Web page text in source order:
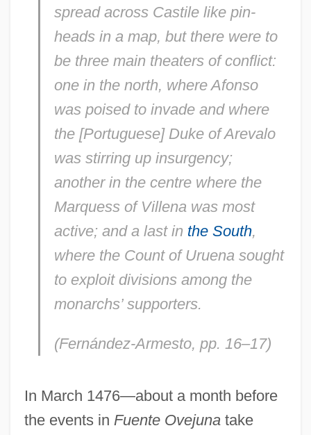
spread across Castile like pin-
heads in a map, but there were to
be three main theaters of conflict:
one in the north, where Afonso
was poised to invade and where
the [Portuguese] Duke of Arevalo
was stirring up insurgency;
another in the centre where the
Marquess of Villena was most
active; and a last in the South,
where the Count of Uruena sought
to exploit divisions among the
monarchs’ supporters.
(Fernández-Armesto, pp. 16–17)
In March 1476—about a month before
the events in Fuente Ovejunatake